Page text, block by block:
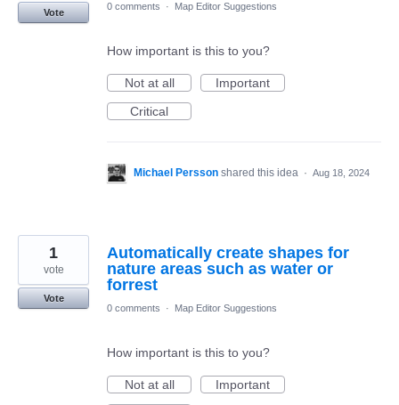
Vote
0 comments · Map Editor Suggestions
How important is this to you?
Not at all
Important
Critical
Michael Persson shared this idea · Aug 18, 2024
Automatically create shapes for
nature areas such as water or
forrest
1
vote
Vote
0 comments
· Map Editor Suggestions
How important is this to you?
Not at all
Important